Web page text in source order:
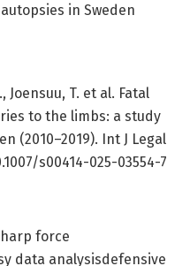
in Sweden
Joensuu, T. et al. Fatal
to the limbs: a study
(2010–2019). Int J Legal
s00414-025-03554-7
force
data analysisdefensive